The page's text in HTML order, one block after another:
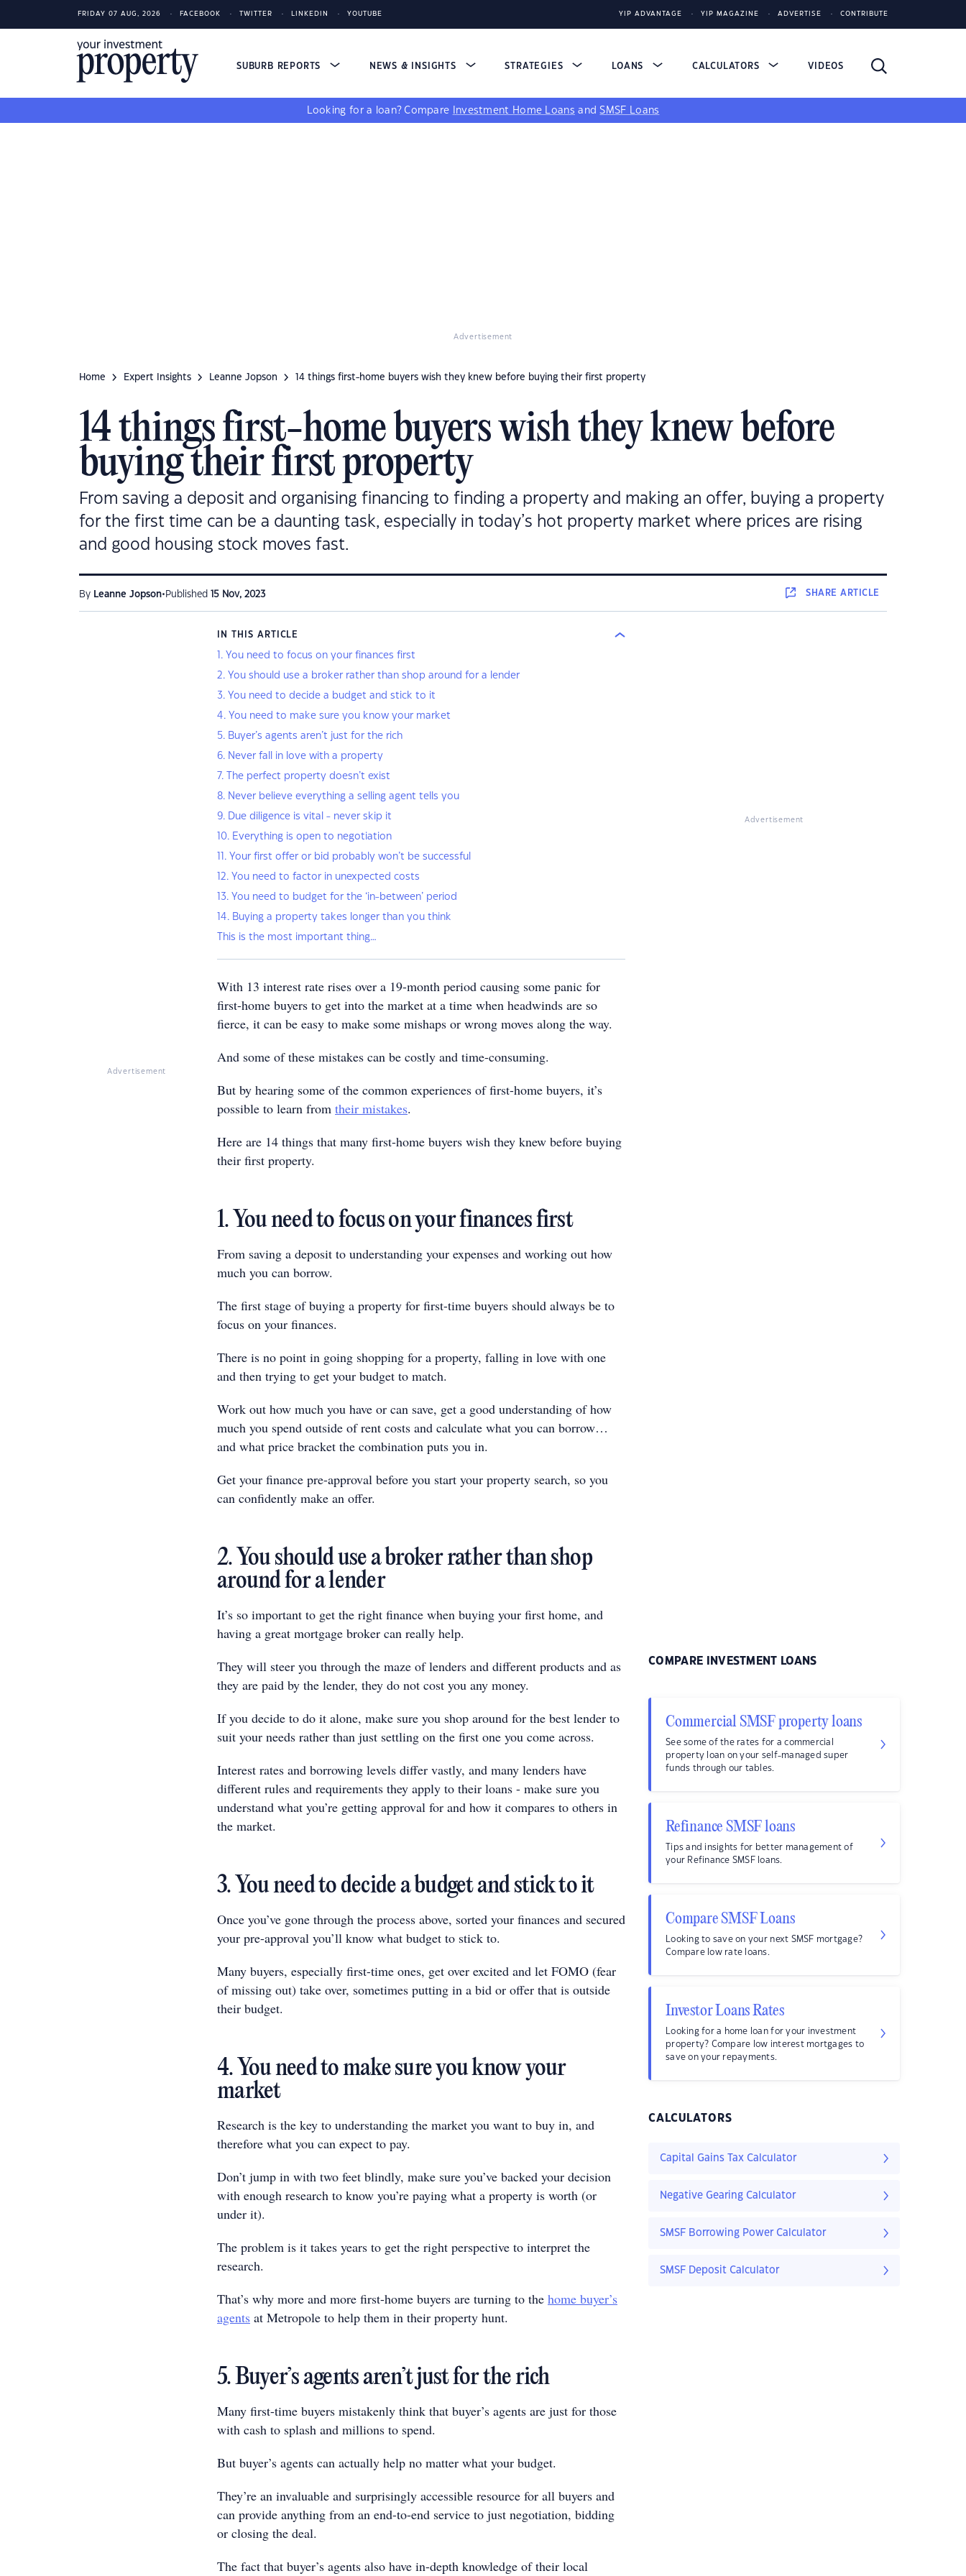
FRIDAY 07 AUG, 2026 FACEBOOK TWITTER LINKEDIN YOUTUBE YIP ADVANTAGE YIP MAGAZINE ADVERTISE CONTRIBUTE
SUBURB REPORTS NEWS & INSIGHTS STRATEGIES LOANS CALCULATORS VIDEOS
Looking for a loan? Compare Investment Home Loans andSMSF Loans
Advertisement
Home Expert Insights Leanne Jopson 14 things first-home buyers wish they knew before buying their first property
14 things first-home buyers wish they knew before
buying their first property
From saving a deposit and organising financing to finding a property and making an offer, buying a property
for the first time can be a daunting task, especially in today’s hot property market where prices are rising
and good housing stock moves fast.
By Leanne Jopson• Published 15 Nov, 2023 SHAREARTICLE
Advertisement
IN THIS ARTICLE
1. You need to focus on your finances first
2. You should use a broker rather than shop around for a lender
3. You need to decide a budget and stick to it
4. You need to make sure you know your market
5. Buyer’s agents aren’t just for the rich
6. Never fall in love with a property
7. The perfect property doesn’t exist
8. Never believe everything a selling agent tells you
9. Due diligence is vital - never skip it
10. Everything is open to negotiation
11. Your first offer or bid probably won’t be successful
12. You need to factor in unexpected costs
13. You need to budget for the ‘in-between’ period
14. Buying a property takes longer than you think
This is the most important thing…
With 13 interest rate rises over a 19-month period causing some panic for
first-home buyers to get into the market at a time when headwinds are so
fierce, it can be easy to make some mishaps or wrong moves along the way.
And some of these mistakes can be costly and time-consuming.
But by hearing some of the common experiences of first-home buyers, it’s
possible to learn from their mistakes.
Here are 14 things that many first-home buyers wish they knew before buying
their first property.
1. You need to focus on your finances first
From saving a deposit to understanding your expenses and working out how
much you can borrow.
The first stage of buying a property for first-time buyers should always be to
focus on your finances.
There is no point in going shopping for a property, falling in love with one
and then trying to get your budget to match.
Work out how much you have or can save, get a good understanding of how
much you spend outside of rent costs and calculate what you can borrow…
and what price bracket the combination puts you in.
Get your finance pre-approval before you start your property search, so you
can confidently make an offer.
2. You should use a broker rather than shop
around for a lender
It’s so important to get the right finance when buying your first home, and
having a great mortgage broker can really help.
They will steer you through the maze of lenders and different products and as
they are paid by the lender, they do not cost you any money.
If you decide to do it alone, make sure you shop around for the best lender to
suit your needs rather than just settling on the first one you come across.
Interest rates and borrowing levels differ vastly, and many lenders have
different rules and requirements they apply to their loans - make sure you
understand what you’re getting approval for and how it compares to others in
the market.
3. You need to decide a budget and stick to it
Once you’ve gone through the process above, sorted your finances and secured
your pre-approval you’ll know what budget to stick to.
Many buyers, especially first-time ones, get over excited and let FOMO (fear
of missing out) take over, sometimes putting in a bid or offer that is outside
their budget.
4. You need to make sure you know your
market
Research is the key to understanding the market you want to buy in, and
therefore what you can expect to pay.
Don’t jump in with two feet blindly, make sure you’ve backed your decision
with enough research to know you’re paying what a property is worth (or
under it).
The problem is it takes years to get the right perspective to interpret the
research.
That’s why more and more first-home buyers are turning to the home buyer’s
agents at Metropole to help them in their property hunt.
5. Buyer’s agents aren’t just for the rich
Many first-time buyers mistakenly think that buyer’s agents are just for those
with cash to splash and millions to spend.
But buyer’s agents can actually help no matter what your budget.
They’re an invaluable and surprisingly accessible resource for all buyers and
can provide anything from an end-to-end service to just negotiation, bidding
or closing the deal.
The fact that buyer’s agents also have in-depth knowledge of their local
Advertisement
COMPARE INVESTMENT LOANS
Commercial SMSF property loans
See some of the rates for a commercial
property loan on your self-managed super
funds through our tables.
Refinance SMSF loans
Tips and insights for better management of
your Refinance SMSF loans.
Compare SMSF Loans
Looking to save on your next SMSF mortgage?
Compare low rate loans.
Investor Loans Rates
Looking for a home loan for your investment
property? Compare low interest mortgages to
save on your repayments.
CALCULATORS
Capital Gains Tax Calculator
Negative Gearing Calculator
SMSF Borrowing Power Calculator
SMSF Deposit Calculator